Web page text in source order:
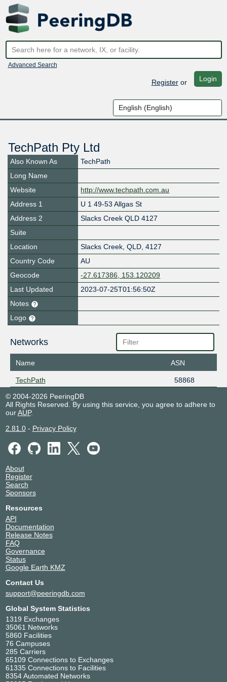
Advanced Search
Registeror Login
TechPath Pty Ltd
Also Known As
TechPath
Long Name
Website
http://www.techpath.com.au
Address 1
U 1 49-53 Allgas St
Address 2
Slacks Creek QLD 4127
Suite
Location
Slacks Creek, QLD, 4127
Country Code
AU
Geocode
-27.617386, 153.120209
Last Updated
2023-07-25T01:56:50Z
Notes
Logo
Networks
Name ASN
TechPath
58868
© 2004-2026 PeeringDB
All Rights Reserved. By using this service, you agree to adhere to
ourAUP.
2.81.0- Privacy Policy
About
Register
Search
Sponsors
Resources
API
Documentation
Release Notes
FAQ
Governance
Status
Google Earth KMZ
Contact Us
support@peeringdb.com
Global System Statistics
1319 Exchanges
35061 Networks
5860 Facilities
76 Campuses
285 Carriers
65109 Connections to Exchanges
61335 Connections to Facilities
8354 Automated Networks